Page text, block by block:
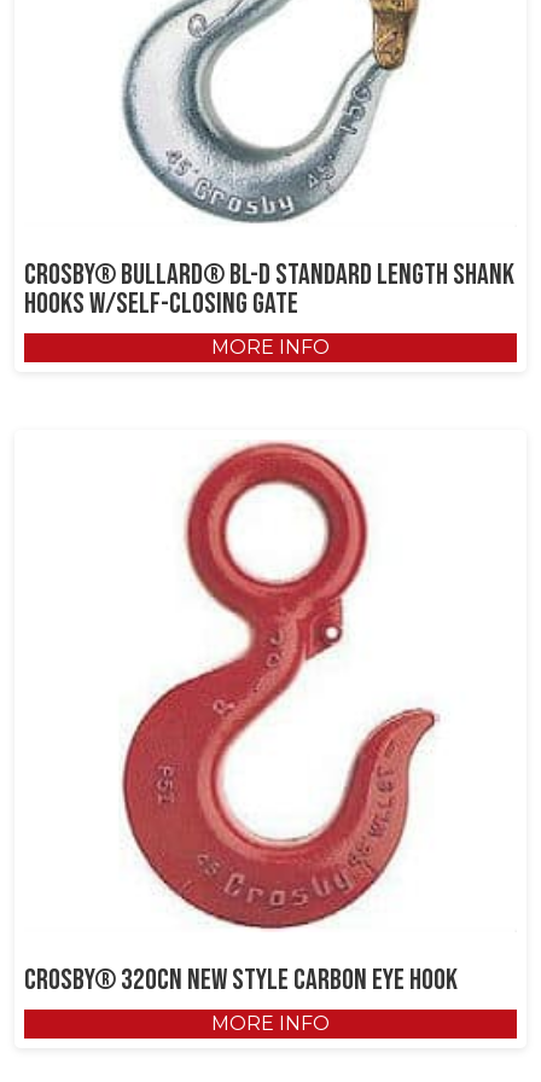
Crosby® Bullard® BL-D Standard Length Shank
Hooks w/Self-Closing Gate
MORE INFO
Crosby® 320CN New Style Carbon Eye Hook
MORE INFO